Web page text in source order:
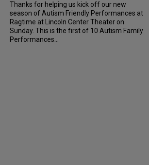
Thanks for helping us kick off our new
season of Autism Friendly Performances at
Ragtime at Lincoln Center Theater on
Sunday. This is the first of 10 Autism Family
Performances...